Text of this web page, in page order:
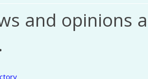
and opinions